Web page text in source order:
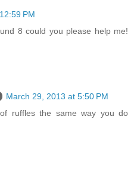
PM
8 could you please help me!
March 29, 2013 at 5:50 PM
ruffles the same way you do